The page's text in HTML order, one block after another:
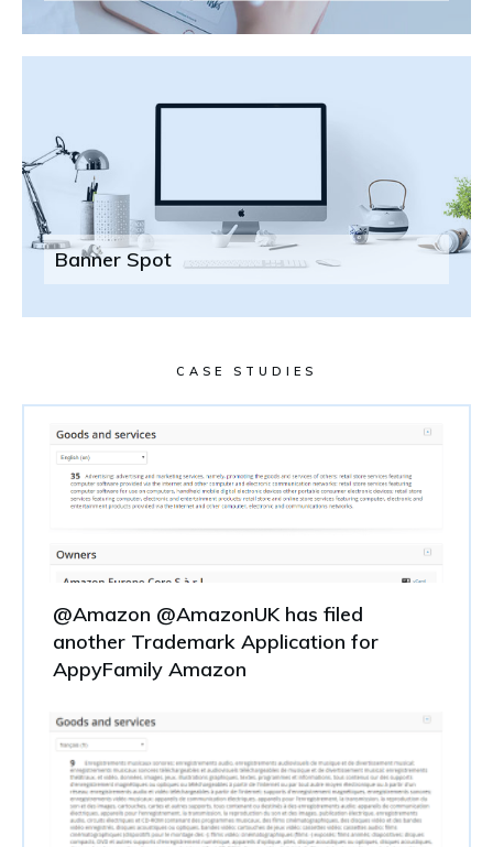
Banner Spot
CASE STUDIES
@Amazon @AmazonUK has filed
another Trademark Application for
AppyFamily Amazon